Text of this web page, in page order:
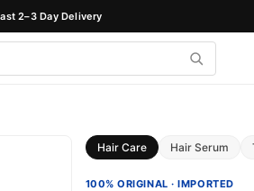
2–3 Day Delivery
Hair Care Hair Serum
100% ORIGINAL · IMPORTED